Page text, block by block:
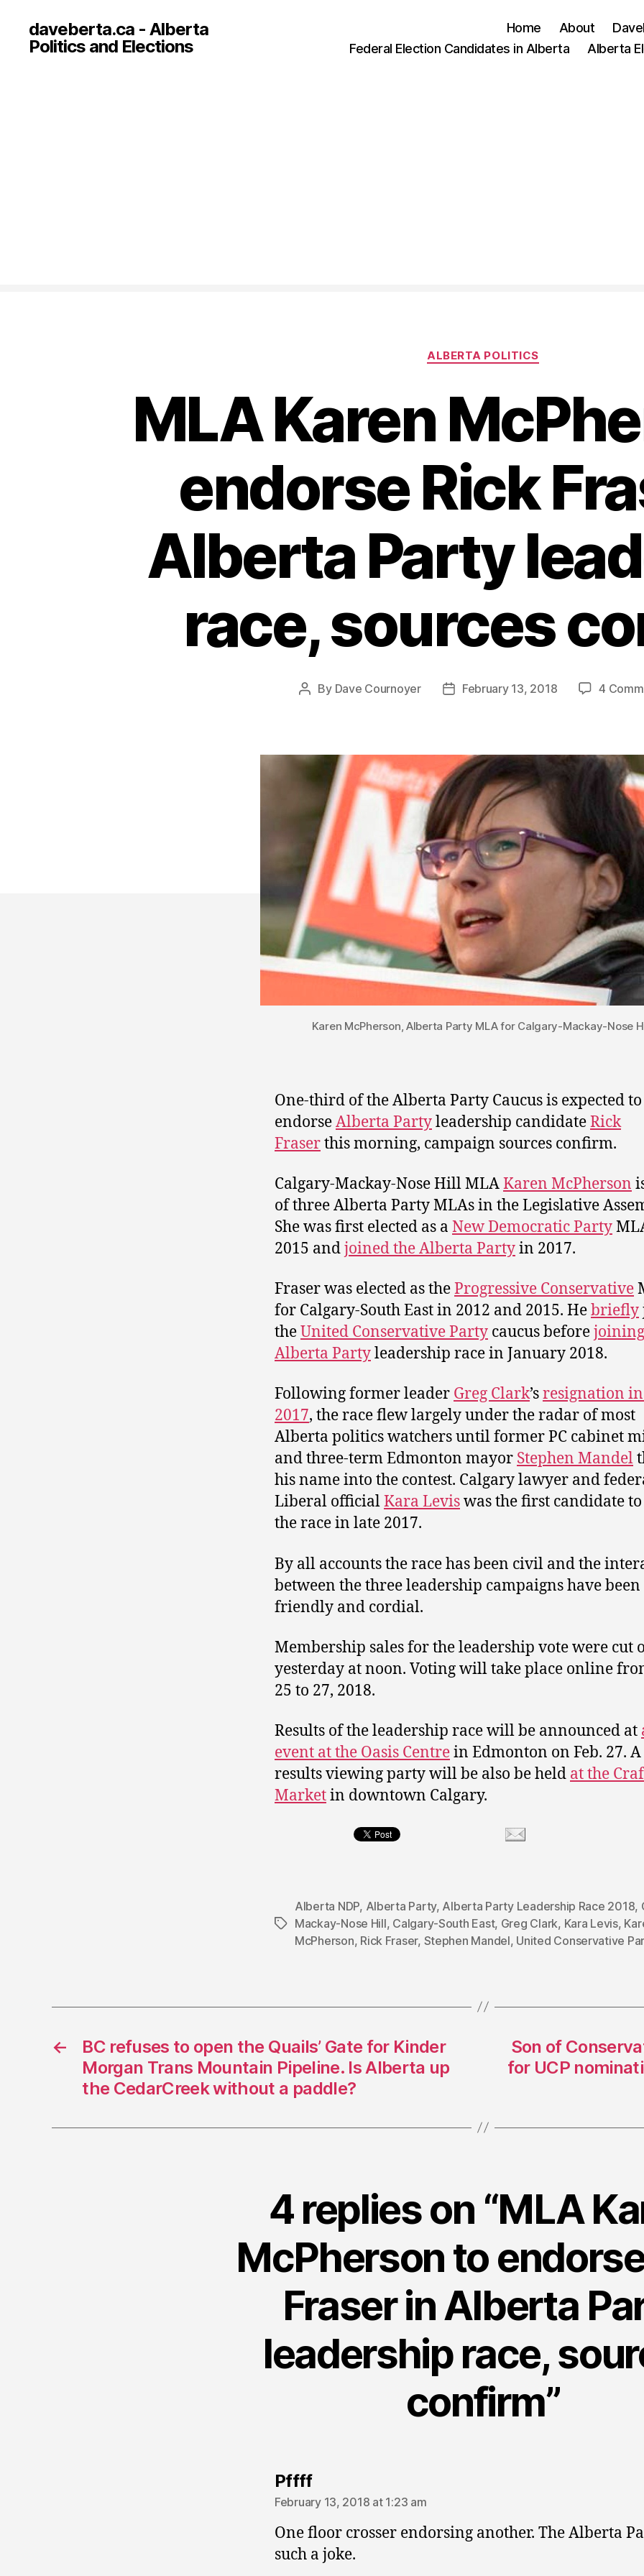
daveberta.ca - Alberta
Politics and Elections
Home About
Federal Election Candidates in Alberta
Alberta
Categories
ALBERTA POLITICS
MLA Karen
endorse Rick
Alberta Party
race, sources
Post
By Dave Cournoyer
PostFebruary 13, 2018 4
Karen McPherson, Alberta Party MLA for Calgary-Mackay-Nose
One-third of the Alberta Party Caucus is expected to
endorseAlberta Partyleadership candidateRick
Fraserthis morning, campaign sources confirm.
Calgary-Mackay-Nose Hill MLAKaren McPherson
of three Alberta Party MLAs in the Legislative
She was first elected as a New Democratic Party
2015 andjoined the Alberta Partyin 2017.
Fraser was elected as theProgressive Conservative
for Calgary-South East in 2012 and 2015. Hebriefly
theUnited Conservative Party caucus before
Alberta Partyleadership race in January 2018.
Following former leader Greg Clark’sresignation in
2017, the race flew largely under the radar of most
Alberta politics watchers until former PC cabinet
and three-term Edmonton mayor Stephen Mandel
his name into the contest. Calgary lawyer and
Liberal officialKara Leviswas the first candidate
the race in late 2017.
By all accounts the race has been civil and the
between the three leadership campaigns have been
friendly and cordial.
Membership sales for the leadership vote were cut
yesterday at noon. Voting will take place online
25 to 27, 2018.
Results of the leadership race will be announced at
event at the Oasis Centrein Edmonton on Feb. 27. A
results viewing party will be also be held at the
Marketin downtown Calgary.
Tags
Alberta NDP, Alberta Party, Alberta Party Leadership Race 2018,
Mackay-Nose Hill, Calgary-South East, Greg Clark, Kara Levis,
McPherson, Rick Fraser, Stephen Mandel, United Conservative
←
BC refuses to open the Quails’ Gate for Kinder
Morgan Trans Mountain Pipeline. Is Alberta up
the CedarCreek without a paddle?
Son of
for UCP
4 replies on “MLA
McPherson to
Fraser in Alberta
leadership race,
confirm”
Pffffsays:
February 13, 2018 at 1:23 am
One floor crosser endorsing another. The Alberta
such a joke.